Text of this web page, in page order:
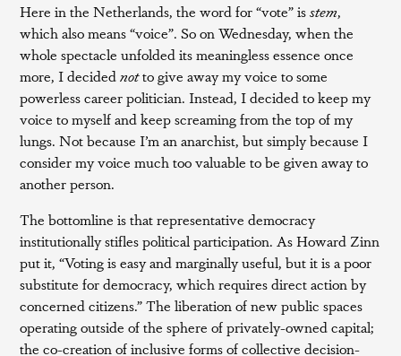
Here in the Netherlands, the word for “vote” isstem,
which also means “voice”. So on Wednesday, when the
whole spectacle unfolded its meaningless essence once
more, I decidednotto give away my voice to some
powerless career politician. Instead, I decided to keep my
voice to myself and keep screaming from the top of my
lungs. Not because I’m an anarchist, but simply because I
consider my voice much too valuable to be given away to
another person.
The bottomline is that representative democracy
institutionally stifles political participation. As Howard Zinn
put it, “Voting is easy and marginally useful, but it is a poor
substitute for democracy, which requires direct action by
concerned citizens.” The liberation of new public spaces
operating outside of the sphere of privately-owned capital;
the co-creation of inclusive forms of collective decision-